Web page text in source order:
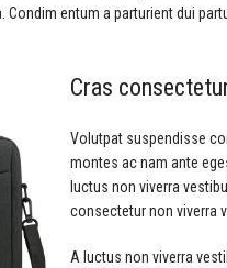
entum a parturient dui
Cras
Volutpat suspendisse
montes ac nam ante
luctus non viverra
consectetur non viverra
A luctus non viverra